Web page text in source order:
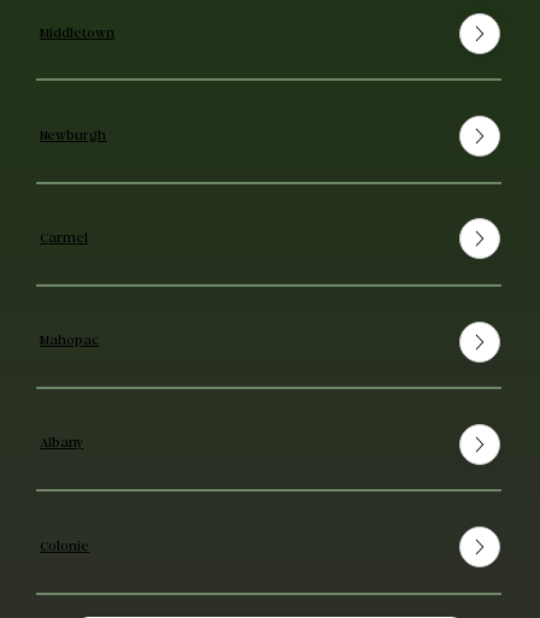
Middletown
Newburgh
Carmel
Mahopac
Albany
Colonie